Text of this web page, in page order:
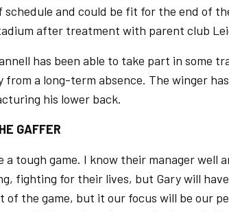
schedule and could be fit for the end of
after treatment with parent club
has been able to take part in some
from a long-term absence. The winger
his lower back.
GAFFER
a tough game. I know their manager well
fighting for their lives, but Gary will
of the game, but it our focus will be our